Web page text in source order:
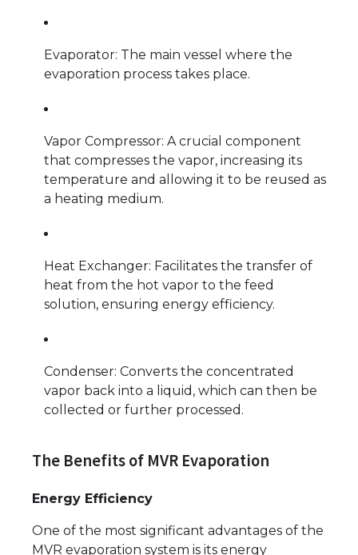
Evaporator: The main vessel where the
evaporation process takes place.
Vapor Compressor: A crucial component
that compresses the vapor, increasing its
temperature and allowing it to be reused as
a heating medium.
Heat Exchanger: Facilitates the transfer of
heat from the hot vapor to the feed
solution, ensuring energy efficiency.
Condenser: Converts the concentrated
vapor back into a liquid, which can then be
collected or further processed.
The Benefits of MVR Evaporation
Energy Efficiency
One of the most significant advantages of the
MVR evaporation system is its energy